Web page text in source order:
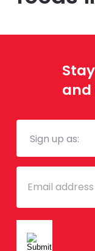
and
Mailing
Email